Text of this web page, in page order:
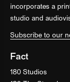
incorporates a
studio and
Subscribe to our
Fact
180 Studios